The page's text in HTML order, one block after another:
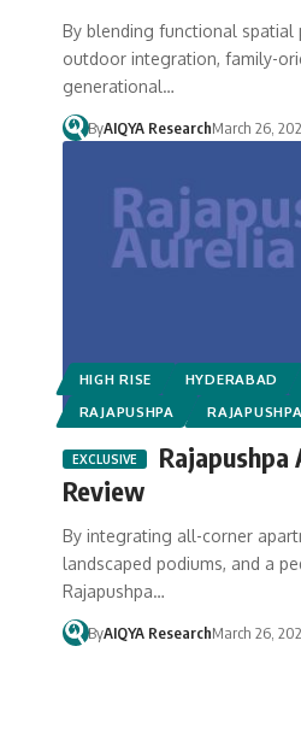
By blending functional
outdoor integration, family-
generational…
ByAIQYA ResearchMarch 26,
HIGH RISE HYDERABAD
RAJAPUSHPA
Rajapushpa
Review
By integrating all-corner
landscaped podiums, and a
Rajapushpa…
ByAIQYA ResearchMarch 26,